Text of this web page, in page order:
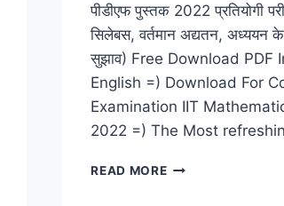
पीडीएफ पुस्तक 2022 प्रतियोगी
सिलेबस, वर्तमान अद्यतन, अध्ययन के
सुझाव) Free Download PDF
English =) Download For
Examination IIT
2022 =) The Most
READ MOREIIT